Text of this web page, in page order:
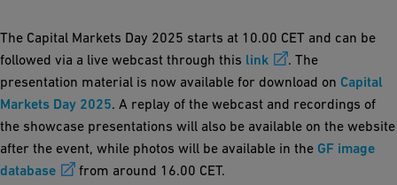
The Capital Markets Day 2025 starts at 10.00 CET and can be
followed via a live webcast through this link
. The
presentation material is now available for download on Capital
Markets Day 2025. A replay of the webcast and recordings of
the showcase presentations will also be available on the website
after the event, while photos will be available in the GF image
database
from around 16.00 CET.